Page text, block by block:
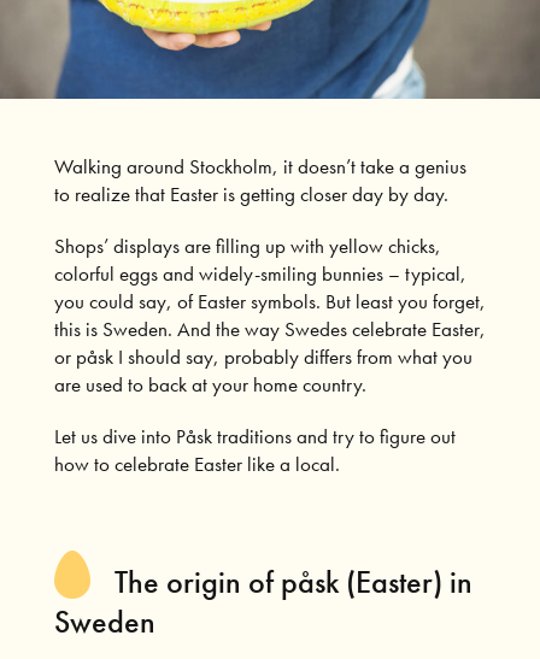
Walking around Stockholm, it doesn’t take a genius
to realize that Easter is getting closer day by day.
Shops’ displays are filling up with yellow chicks,
colorful eggs and widely-smiling bunnies – typical,
you could say, of Easter symbols. But least you forget,
this is Sweden. And the way Swedes celebrate Easter,
or påsk I should say, probably differs from what you
are used to back at your home country.
Let us dive into Påsk traditions and try to figure out
how to celebrate Easter like a local.
The origin of påsk (Easter) in
Sweden